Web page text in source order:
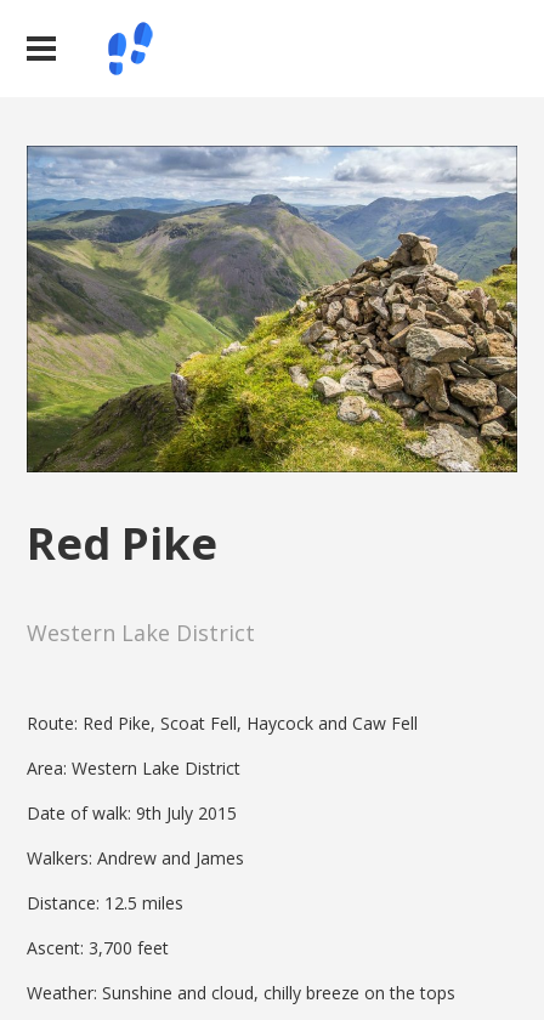
Red Pike
Western Lake District
Route: Red Pike, Scoat Fell, Haycock and Caw Fell
Area: Western Lake District
Date of walk: 9th July 2015
Walkers: Andrew and James
Distance: 12.5 miles
Ascent: 3,700 feet
Weather: Sunshine and cloud, chilly breeze on the tops